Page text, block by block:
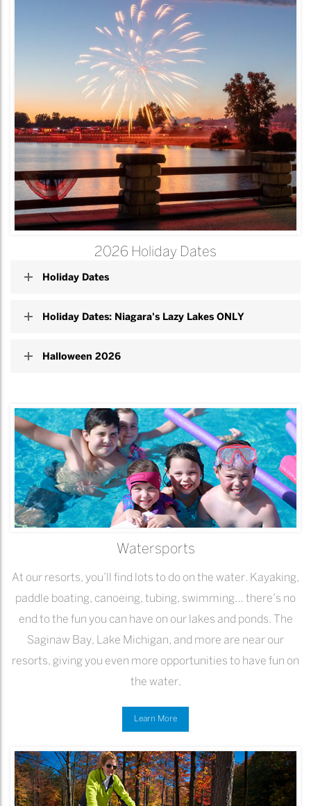
2026 Holiday Dates
Holiday Dates
Holiday Dates: Niagara's Lazy Lakes ONLY
Halloween 2026
Watersports
At our resorts, you’ll find lots to do on the water. Kayaking,
paddle boating, canoeing, tubing, swimming… there’s no
end to the fun you can have on our lakes and ponds. The
Saginaw Bay, Lake Michigan, and more are near our
resorts, giving you even more opportunities to have fun on
the water.
Learn More